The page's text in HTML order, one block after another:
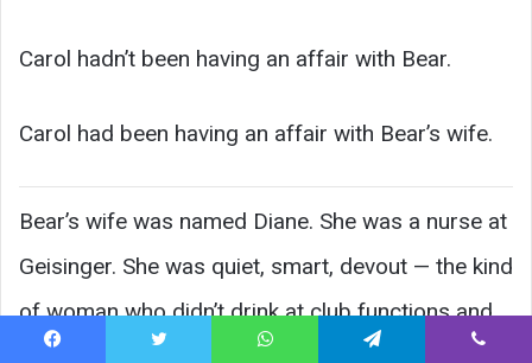
Carol hadn’t been having an affair with Bear.
Carol had been having an affair with Bear’s wife.
Bear’s wife was named Diane. She was a nurse at
Geisinger. She was quiet, smart, devout — the kind
of woman who didn’t drink at club functions and
brought casseroles to every funeral. She and